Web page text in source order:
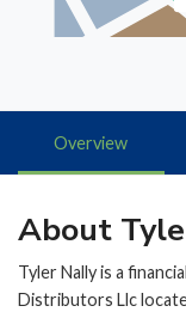
Overview
About
Tyler Nally is a
Distributors Llc